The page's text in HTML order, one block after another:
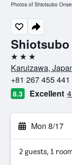
Shiotsubo
3 stars
Karuizawa,
+81 267 455 441
8.3 Excellent
Mon 8/17
2 guests, 1
Photos of Shiotsubo